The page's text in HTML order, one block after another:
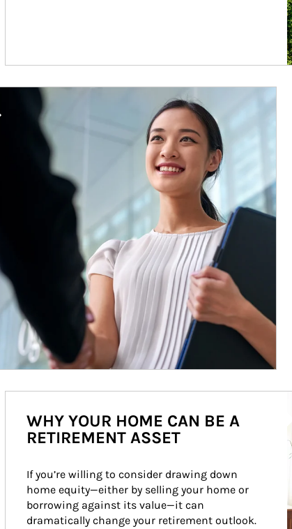
Article Image
WHY YOUR HOME CAN BE A
RETIREMENT ASSET
If you’re willing to consider drawing down
home equity—either by selling your home or
borrowing against its value—it can
dramatically change your retirement outlook.